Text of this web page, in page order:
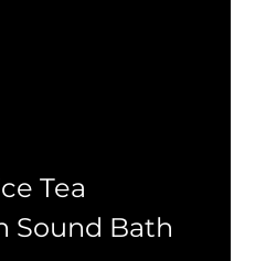
Tea
Sound Bath